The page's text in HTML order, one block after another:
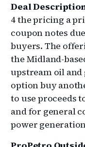
Deal
4 the pricing a
coupon notes
buyers. The
the Midland-
upstream oil
option buy
to use proceeds
and for general
power